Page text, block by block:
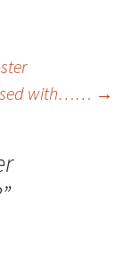
with…… →
”